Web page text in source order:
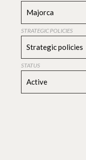
Majorca
STRATEGIC POLICIES
Strategic policies
STATUS
Active